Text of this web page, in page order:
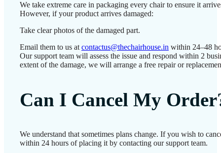
We take extreme care in packaging every chair to ensure it
However, if your product arrives damaged:
Take clear photos of the damaged part.
Email them to us at contactus@thechairhouse.in within 24–48
Our support team will assess the issue and respond within 2
extent of the damage, we will arrange a free repair or
Can I Cancel My
We understand that sometimes plans change. If you wish to
within 24 hours of placing it by contacting our support team.